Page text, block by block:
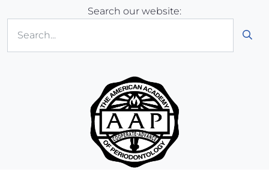
Search our website: